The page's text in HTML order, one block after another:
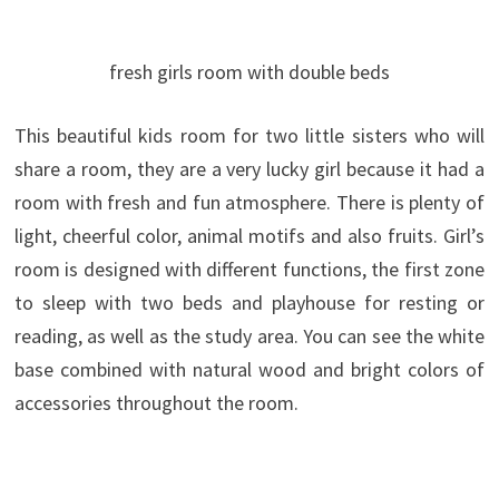
fresh girls room with double beds
This beautiful kids room for two little sisters who will
share a room, they are a very lucky girl because it had a
room with fresh and fun atmosphere. There is plenty of
light, cheerful color, animal motifs and also fruits. Girl’s
room is designed with different functions, the first zone
to sleep with two beds and playhouse for resting or
reading, as well as the study area. You can see the white
base combined with natural wood and bright colors of
accessories throughout the room.